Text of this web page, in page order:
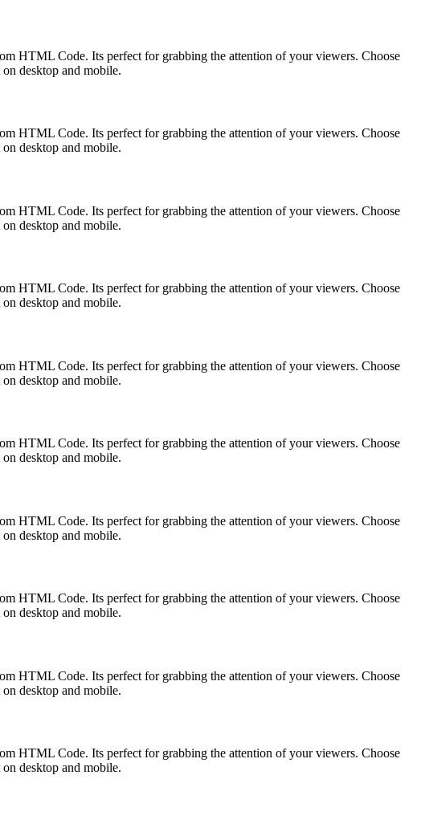
HTML Code. Its perfect for grabbing the attention of your viewers. Choose
desktop and mobile.
HTML Code. Its perfect for grabbing the attention of your viewers. Choose
desktop and mobile.
HTML Code. Its perfect for grabbing the attention of your viewers. Choose
desktop and mobile.
HTML Code. Its perfect for grabbing the attention of your viewers. Choose
desktop and mobile.
HTML Code. Its perfect for grabbing the attention of your viewers. Choose
desktop and mobile.
HTML Code. Its perfect for grabbing the attention of your viewers. Choose
desktop and mobile.
HTML Code. Its perfect for grabbing the attention of your viewers. Choose
desktop and mobile.
HTML Code. Its perfect for grabbing the attention of your viewers. Choose
desktop and mobile.
HTML Code. Its perfect for grabbing the attention of your viewers. Choose
desktop and mobile.
HTML Code. Its perfect for grabbing the attention of your viewers. Choose
desktop and mobile.